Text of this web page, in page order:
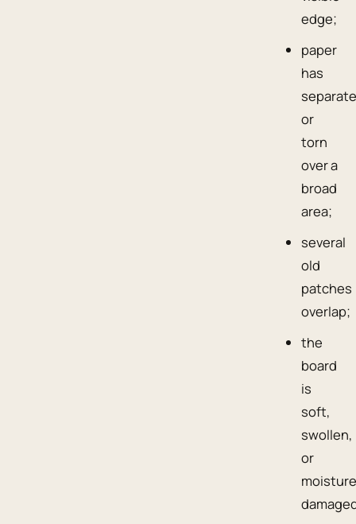
edge;
paper
has
or
torn
over a
broad
area;
several
old
patches
overlap;
the
board
is
soft,
swollen,
or